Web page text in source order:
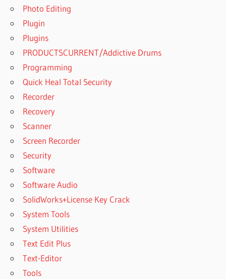
UVI
SUITE
UVI WORLD
SUITE 2
CRACK
DOWNLOAD
VMWARE
WORKSTATION
VMWARE
WORKSTATION
WORKSTATION
FREE
DOWNLOAD
VMWARE
PLAYER
VMWARE
WORKSTATION
PRO
Photo Editing
Plugin
Plugins
PRODUCTSCURRENT/Addictive Drums
Programming
Quick Heal Total Security
Recorder
Recovery
Scanner
Screen Recorder
Security
Software
Software Audio
SolidWorks+License Key Crack
System Tools
System Utilities
Text Edit Plus
Text-Editor
Tools